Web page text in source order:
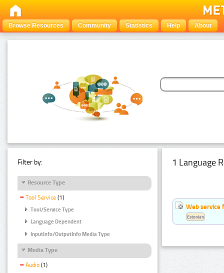
Browse Resources Community Statistics Help About
Filter by:
Resource Type
Tool Service (1)
Tool/Service Type
Language Dependent
InputInfo/OutputInfo Media Type
Media Type
Audio (1)
1 Language
Web service
Estonian